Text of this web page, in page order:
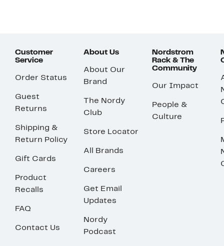
Customer
Service
Order Status
Guest
Returns
Shipping &
Return Policy
Gift Cards
Product
Recalls
FAQ
Contact Us
About Us
About Our
Brand
The Nordy
Club
Store Locator
All Brands
Careers
Get Email
Updates
Nordy
Podcast
Nordstrom
Rack & The
Community
Our Impact
People &
Culture